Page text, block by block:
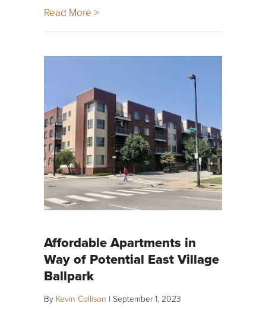
Read More >
Affordable Apartments in
Way of Potential East Village
Ballpark
By Kevin Collison | September 1, 2023